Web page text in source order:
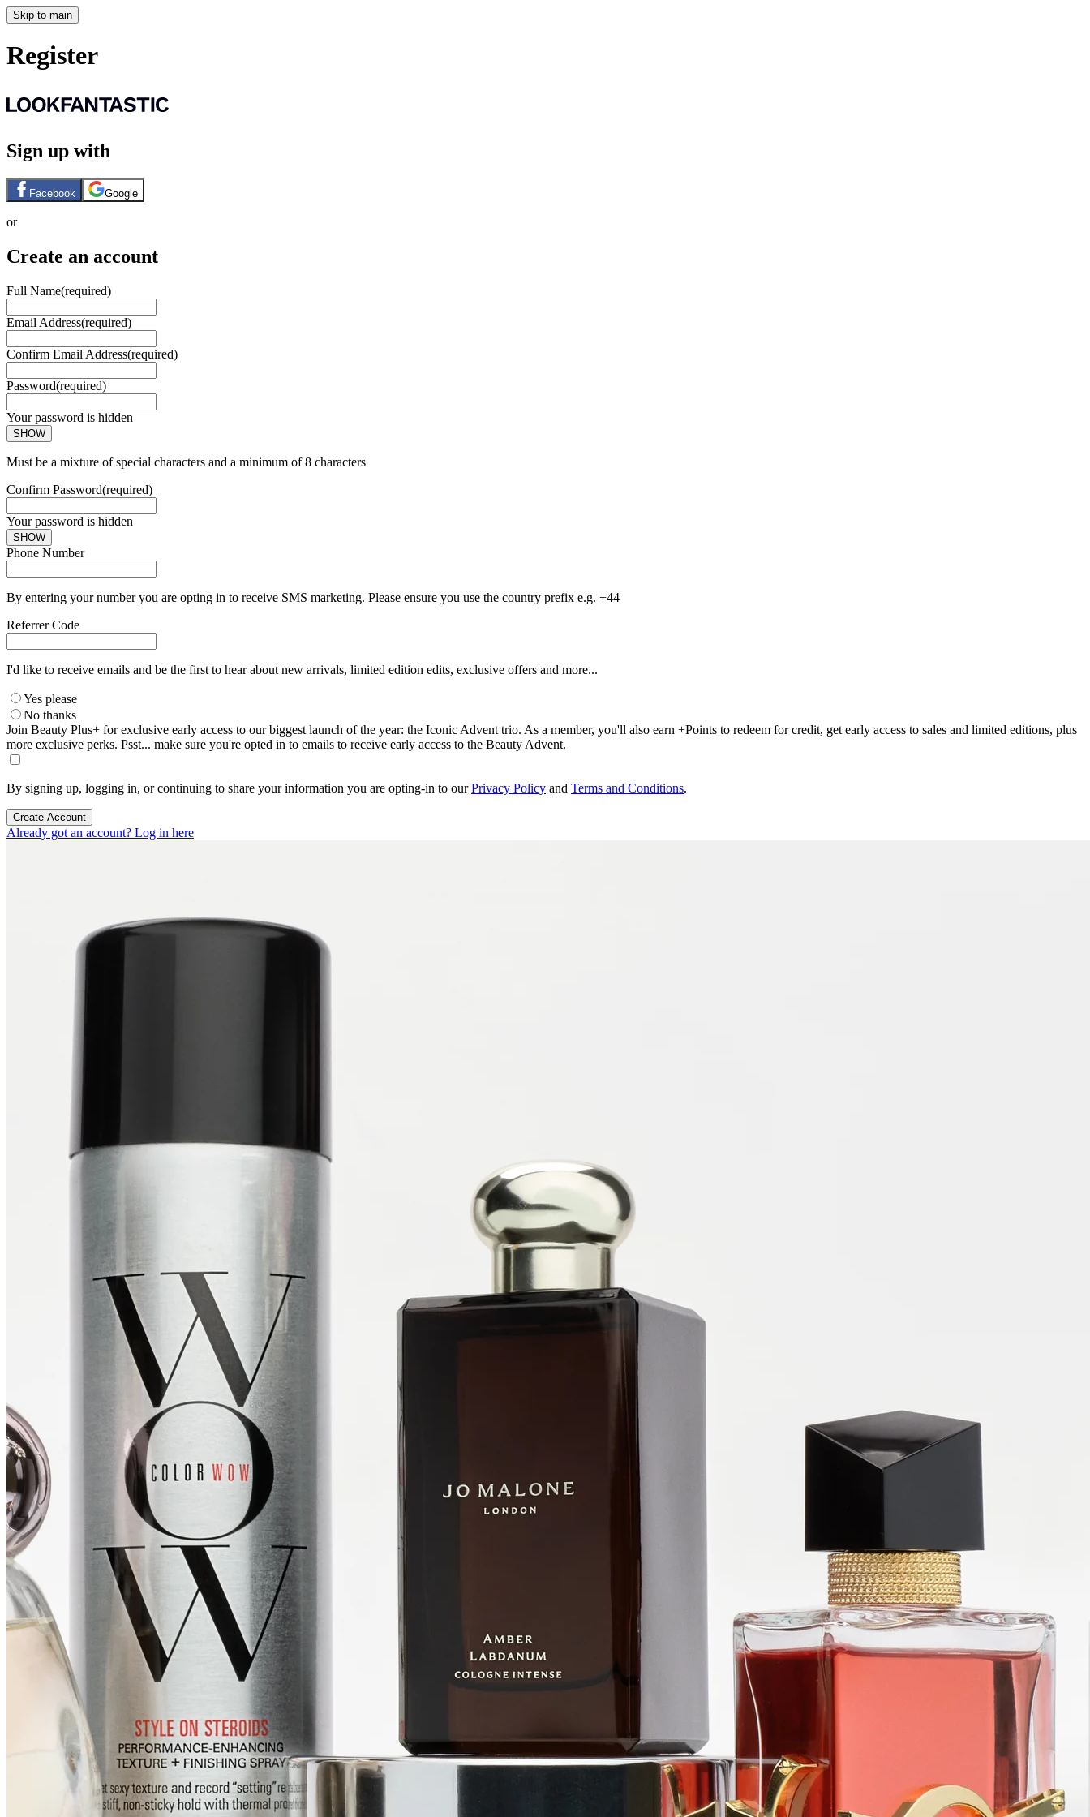
Skip to main
Register
Sign up with
Facebook Google
or
Create an account
Full Name(required)
Email Address(required)
Confirm Email Address(required)
Password(required)
Your password is hidden
SHOW
Must be a mixture of special characters and a minimum of 8 characters
Confirm Password(required)
Your password is hidden
SHOW
Phone Number
By entering your number you are opting in to receive SMS marketing. Please ensure you use the country prefix e.g. +44
Referrer Code
I'd like to receive emails and be the first to hear about new arrivals, limited edition edits, exclusive offers and more...
Yes please
No thanks
Join Beauty Plus+ for exclusive early access to our biggest launch of the year: the Iconic Advent trio. As a member, you'll also earn +Points to redeem for credit, get early access to sales and limited editions, plus
more exclusive perks. Psst... make sure you're opted in to emails to receive early access to the Beauty Advent.
By signing up, logging in, or continuing to share your information you are opting-in to ourPrivacy Policy and Terms and Conditions.
Create Account
Already got an account? Log in here